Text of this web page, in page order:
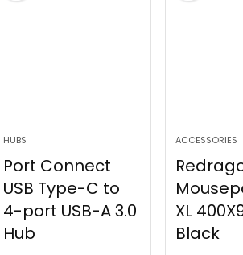
HUBS
Port Connect
USB Type-C to
4-port USB-A 3.0
Hub
ACCESSORIES
XL
Black